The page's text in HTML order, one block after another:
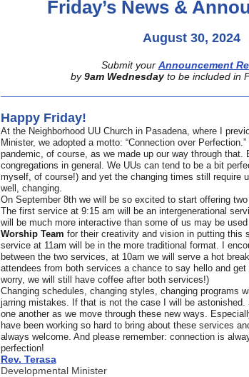
Friday’s News &
August 30, 2024
Submit your Announcement
by 9am Wednesday to be included in
Happy Friday!
At the Neighborhood UU Church in Pasadena, where
I
Minister, we adopted a motto: “Connection over
pandemic, of course, as we made up our way through that.
congregations in general. We UUs can tend to be a bit
myself, of course!) and yet the changing times still require
well, changing.
On September 8th we will be so excited to start offering
The first service at 9:15 am will be an intergenerational
will be much more interactive than some of us may be
Worship Team for their creativity and vision in putting this
service at 11am will be in the more traditional format. I
between the two services, at 10am we will serve a hot
attendees from both services a chance to say hello and get
worry, we will still have coffee after both services!)
Changing schedules, changing styles, changing programs
jarring mistakes. If that is not the case I will be
one another as we move through these new ways.
have been working so hard to bring about these services
always welcome. And please remember: connection is
perfection!
Rev. Terasa
Developmental Minister